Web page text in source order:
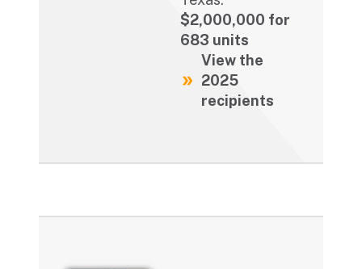
$2,000,000 for
683 units
View the
2025
recipients